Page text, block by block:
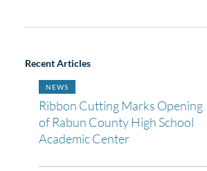
Recent Articles
NEWS
Ribbon Cutting Marks Opening
of Rabun County High School
Academic Center